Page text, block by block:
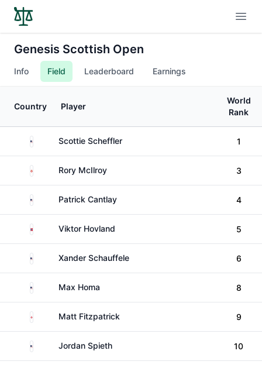
Genesis Scottish Open
Info Field Leaderboard Earnings
Country Player
World
Rank
United StatesScottie Scheffler 1
Northern Ireland
Rory McIlroy 3
United StatesPatrick Cantlay 4
NorwayViktor Hovland 5
United StatesXander Schauffele 6
United States
Max Homa 8
EnglandMatt Fitzpatrick 9
United StatesJordan Spieth 10